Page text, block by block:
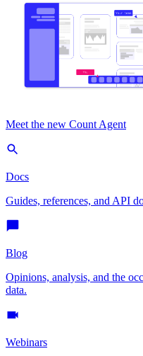
Meet the new Count Agent
Docs
Guides, references, and API
Blog
Opinions, analysis, and the
data.
Webinars